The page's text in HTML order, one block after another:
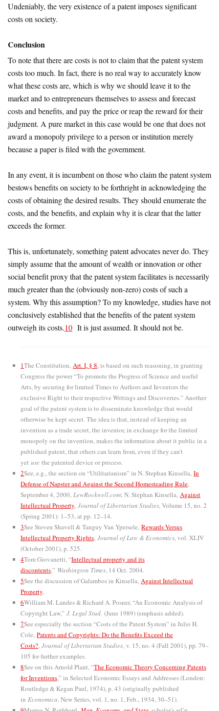
Undeniably, the very existence of a patent imposes significant
costs on society.
Conclusion
To note that there are costs is not to claim that the patent system
costs too much. In fact, there is no real way to accurately know
what these costs are, which is why we should leave it to the
market and to entrepreneurs themselves to assess and forecast
costs and benefits, and pay the price or reap the reward for their
judgment. A pure market in this case would be one that does not
award a monopoly privilege to a person or institution merely
because a paper is filed with the government.
In any event, it is incumbent on those who claim the patent system
bestows benefits on society to be forthright in acknowledging the
costs of obtaining the desired results. They should enumerate the
costs, and the benefits, and explain why it is clear that the latter
exceeds the former.
This is, unfortunately, something patent advocates never do. They
simply assume that the amount of wealth or innovation or other
social benefit proxy that the patent system facilitates is necessarily
much greater than the (obviously non-zero) costs of such a
system. Why this assumption? To my knowledge, studies have not
conclusively established that the benefits of the patent system
outweigh its costs.10 It is just assumed. It should not be.
1The Constitution, Art. I, § 8, is based on such reasoning, in granting
Congress the power “To promote the Progress of Science and useful
Arts, by securing for limited Times to Authors and Inventors the
exclusive Right to their respective Writings and Discoveries.” Another
goal of the patent system is to disseminate knowledge that would
otherwise be kept secret. The idea is that, instead of keeping an
invention as a trade secret, the inventor, in exchange for the limited
monopoly on the invention, makes the information about it public in a
published patent, that others can learn from, even if they can’t
yet use the patented device or process.
2See, e.g., the section on “Utilitarianism” in N. Stephan Kinsella, In
Defense of Napster and Against the Second Homesteading Rule,
September 4, 2000, LewRockwell.com; N. Stephan Kinsella, Against
Intellectual Property, Journal of Libertarian Studies, Volume 15, no. 2
(Spring 2001): 1–53, at pp. 12–14.
3See Steven Shavell & Tanguy Van Ypersele, Rewards Versus
Intellectual Property Rights, Journal of Law & Economics, vol. XLIV
(October 2001), p. 525.
4Tom Giovanetti, “Intellectual property and its
discontents,” Washington Times, 14 Oct. 2004.
5See the discussion of Galambos in Kinsella, Against Intellectual
Property.
6William M. Landes & Richard A. Posner, “An Economic Analysis of
Copyright Law,” J. Legal Stud. (June 1989) (emphasis added).
7See especially the section “Costs of the Patent System” in Julio H.
Cole, Patents and Copyrights: Do the Benefits Exceed the
Costs?, Journal of Libertarian Studies, v. 15, no. 4 (Fall 2001), pp. 79–
105 for further examples.
8See on this Arnold Plant, “The Economic Theory Concerning Patents
for Inventions,” in Selected Economic Essays and Addresses (London:
Routledge & Kegan Paul, 1974), p. 43 (originally published
in Economica, New Series, vol. 1, no. 1, Feb., 1934, 30–51).